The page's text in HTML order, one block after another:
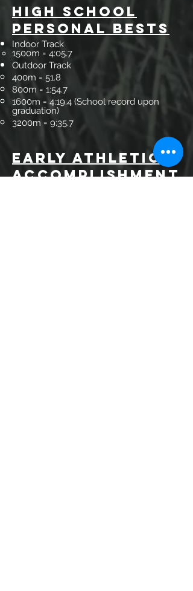
High School
Perso nal Bests
Indoor Track
1500m = 4:05.7
Outdoor Track
400m = 51.8
800m = 1:54.7
1600m = 4:19.4 (School record upon
graduation)
3200m = 9:35.7
EARLYAthletic
Accomplishment